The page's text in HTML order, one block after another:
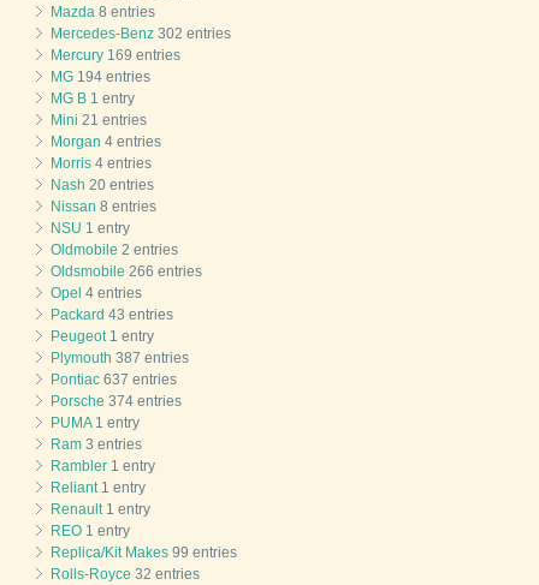
Mazda 8 entries
Mercedes-Benz 302 entries
Mercury 169 entries
MG 194 entries
MG B 1 entry
Mini 21 entries
Morgan 4 entries
Morris 4 entries
Nash 20 entries
Nissan 8 entries
NSU 1 entry
Oldmobile 2 entries
Oldsmobile 266 entries
Opel 4 entries
Packard 43 entries
Peugeot 1 entry
Plymouth 387 entries
Pontiac 637 entries
Porsche 374 entries
PUMA1 entry
Ram 3 entries
Rambler 1 entry
Reliant 1 entry
Renault 1 entry
REO 1 entry
Replica/Kit Makes 99 entries
Rolls-Royce 32 entries